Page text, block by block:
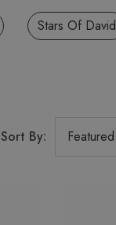
Stars Of David
Sort By: